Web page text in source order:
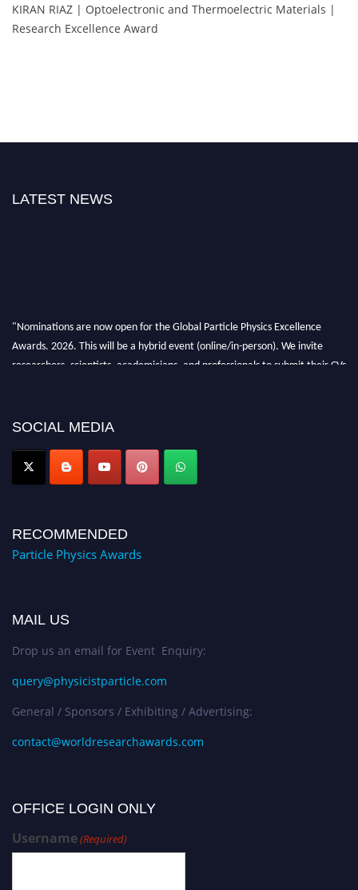
KIRAN RIAZ | Optoelectronic and Thermoelectric Materials |
Research Excellence Award
LATEST NEWS
"Nominations are now open for the Global Particle Physics Excellence
Awards. 2026. This will be a hybrid event (online/in-person). We invite
researchers, scientists, academicians, and professionals to submit their CVs
SOCIAL MEDIA
RECOMMENDED
Particle Physics Awards
MAIL US
Drop us an email for Event Enquiry:
query@physicistparticle.com
General / Sponsors / Exhibiting / Advertising:
contact@worldresearchawards.com
OFFICE LOGIN ONLY
Username(Required)